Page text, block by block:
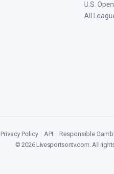
U.S. Open
All
Privacy Policy API Responsible
©2026Livesportsontv.com. All